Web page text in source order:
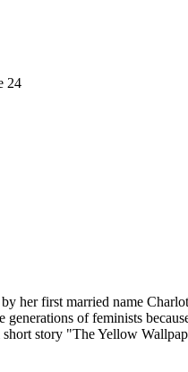
24
her first married name
of feminists
story "The Yellow